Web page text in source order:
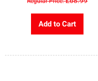
Add to Cart